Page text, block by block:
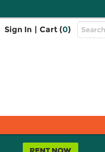
Sign In | Cart (0)
Top
Search